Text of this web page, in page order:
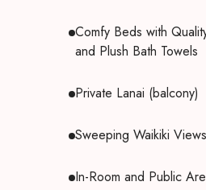
Comfy Beds with
and Plush Bath Towels
Private Lanai (balcony)
Sweeping Waikiki Views
In-Room and Public